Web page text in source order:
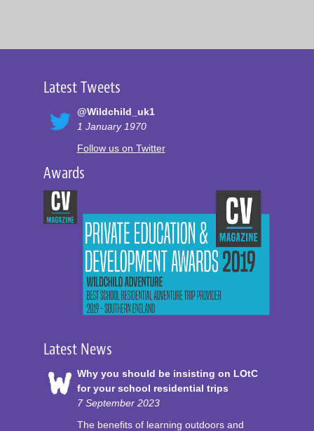
Latest Tweets
@Wildchild_uk1
1 January 1970
Follow us on Twitter
Awards
Latest News
Why you should be insisting on LOtC
for your school residential trips
7 September 2023
The benefits of learning outdoors and